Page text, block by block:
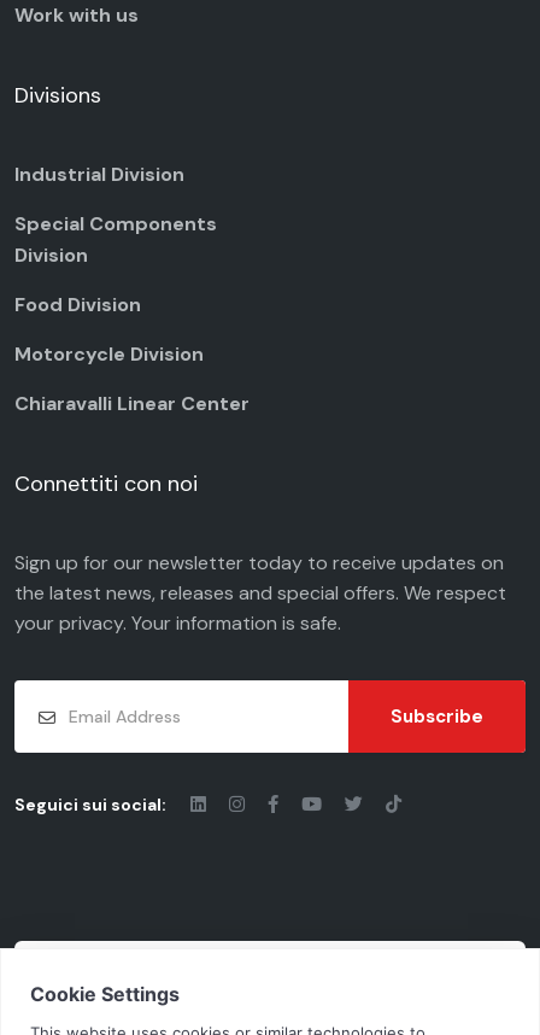
Work with us
Divisions
Industrial Division
Special Components
Division
Food Division
Motorcycle Division
Chiaravalli Linear Center
Connettiti con noi
Sign up for our newsletter today to receive updates on
the latest news, releases and special offers. We respect
yourprivacy. Your information is safe.
Subscribe
Seguici sui social:
© 2026 - Chiaravalli Group S.p.A.
Cod. Fisc. - P.iva: 03206490124 | Vat Code